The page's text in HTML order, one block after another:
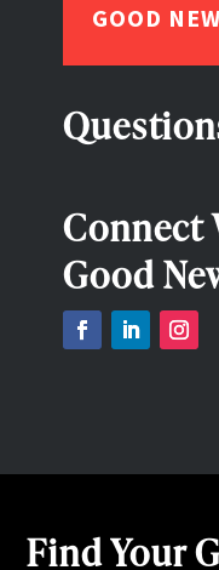
GOOD
Connect
Good
Find Your